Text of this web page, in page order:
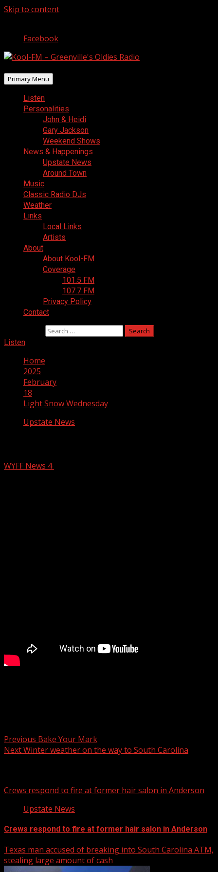
Skip to content
Facebook
Primary Menu
Listen
Personalities
John & Heidi
Gary Jackson
Weekend Shows
News & Happenings
Upstate News
Around Town
Music
Classic Radio DJs
Weather
Links
Local Links
Artists
About
About Kool-FM
Coverage
101.5 FM
107.7 FM
Privacy Policy
Contact
Listen
Home
2025
February
18
Light Snow Wednesday
Upstate News
WYFF News 4
Previous Bake Your Mark
NextWinter weather on the way to South Carolina
Crews respond to fire at former hair salon in Anderson
Upstate News
Crews respond to fire at former hair salon in Anderson
Texas man accused of breaking into South Carolina ATM,
stealing large amount of cash